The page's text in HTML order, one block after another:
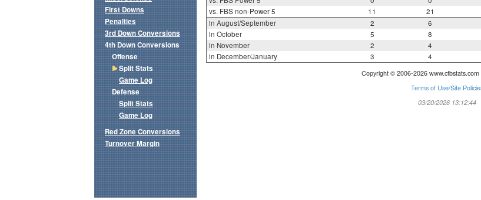
vs. FBS non-Power 5
11 21
in August/September
2 6
in October
5 8
in November
2 4
in December/January
3 4
Copyright © 2006-2026 www.cfbstats.com
Terms of Use/Site
03/20/2026 13:12:44
First Downs
Penalties
3rd Down Conversions
4th Down Conversions
Offense
Split Stats
Game Log
Defense
Split Stats
Game Log
Red Zone Conversions
Turnover Margin